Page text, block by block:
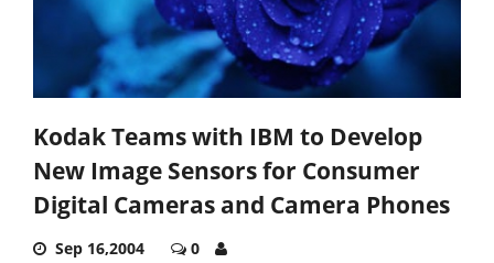
Kodak Teams with IBM to Develop
New Image Sensors for Consumer
Digital Cameras and Camera Phones
Sep 16,2004 0